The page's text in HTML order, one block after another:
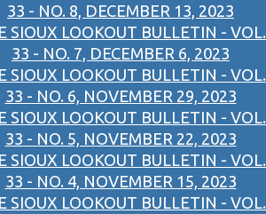
33 - NO. 8, DECEMBER 13, 2023
SIOUX LOOKOUT BULLETIN - VOL.
33 - NO. 7, DECEMBER 6, 2023
SIOUX LOOKOUT BULLETIN - VOL.
33 - NO. 6, NOVEMBER 29, 2023
SIOUX LOOKOUT BULLETIN - VOL.
33 - NO. 5, NOVEMBER 22, 2023
SIOUX LOOKOUT BULLETIN - VOL.
33 - NO. 4, NOVEMBER 15, 2023
SIOUX LOOKOUT BULLETIN - VOL.